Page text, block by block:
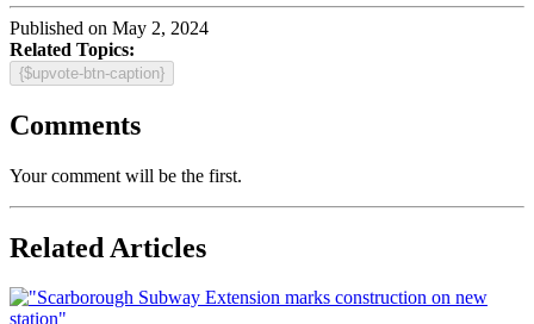
Published on May 2, 2024
Related Topics:
{$upvote-btn-caption}
Comments
Your comment will be the first.
Related Articles